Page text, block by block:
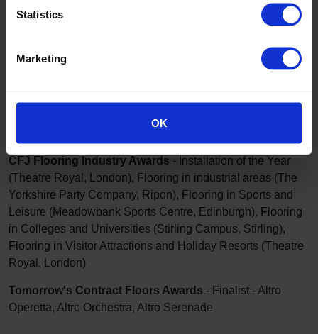
Statistics
Marketing
OK
Outstanding Supplier Commitment
CFJ Flooring Industry Awards - Installation of the Year
(Theatre Royal, London), Flooring in industrial areas (The
Yorkshire Party Company, Ripon), Flooring in Sports and
Leisure (Meadowbank Sports Centre, Edinburgh), Flooring
in Colleges and Universities (Stirling Campus, Stirling),
Flooring in Visitor Attractions and Holiday Resorts (Theatre
Royal, London)
Tomorrow's Contract Floors Awards - Finalist - Altro
Operetta, Altro Orchestra, Altro Serenade